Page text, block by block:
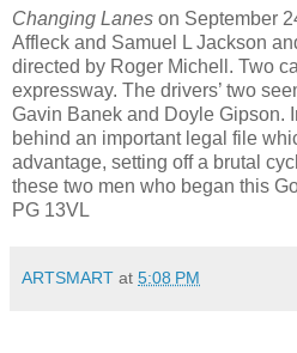
Changing Lanes on September
Affleck and Samuel L Jackson
directed by Roger Michell. Two
expressway. The drivers’ two
Gavin Banek and Doyle Gipson.
behind an important legal file
advantage, setting off a brutal
these two men who began this
PG 13VL
ARTSMART at 5:08 PM